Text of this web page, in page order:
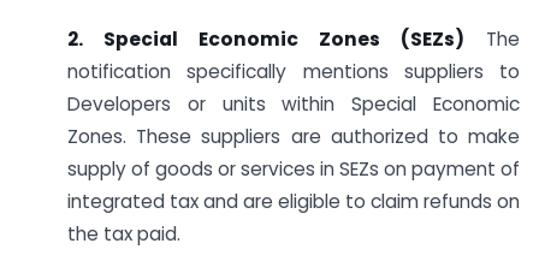
2. Special Economic Zones (SEZs) The
notification specifically mentions suppliers to
Developers or units within Special Economic
Zones. These suppliers are authorized to make
supply of goods or services in SEZs on payment of
integrated tax and are eligible to claim refunds on
the tax paid.